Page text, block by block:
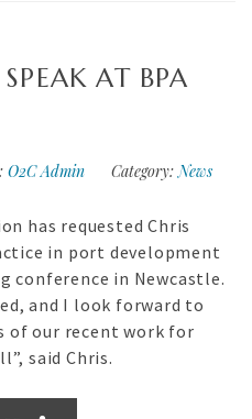
AT BPA
O2C Admin Category: News
has requested Chris
in port development
in Newcastle.
and I look forward to
of our recent work for
said Chris.